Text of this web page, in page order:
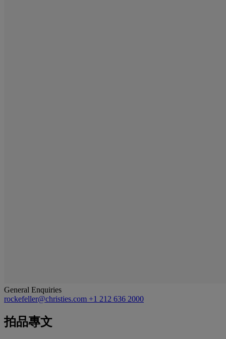
General Enquiries
rockefeller@christies.com +1 212 636 2000
拍品專文